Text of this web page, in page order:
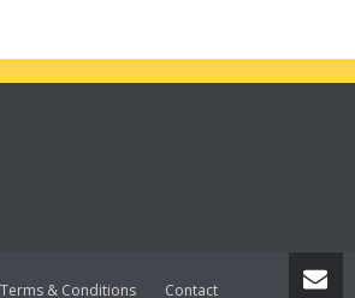
Terms & Conditions Contact